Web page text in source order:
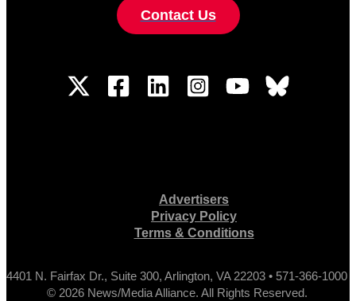
Contact Us
Advertisers
Privacy Policy
Terms & Conditions
4401 N. Fairfax Dr., Suite 300, Arlington, VA 22203 • 571-366-1000
© 2026 News/Media Alliance. All Rights Reserved.